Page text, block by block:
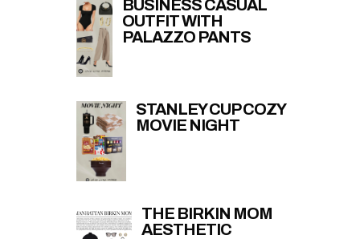
BUSINESS CASUAL
OUTFIT WITH
PALAZZO PANTS
STANLEY CUP COZY
MOVIE NIGHT
THE BIRKIN MOM
AESTHETIC